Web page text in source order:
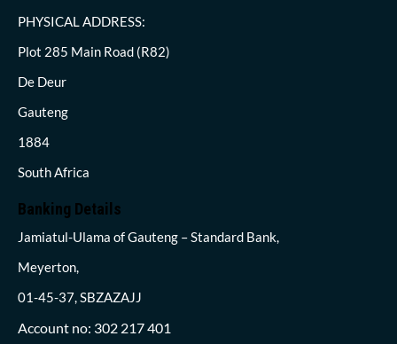
PHYSICAL ADDRESS:
Plot 285 Main Road (R82)
De Deur
Gauteng
1884
South Africa
Banking Details
Jamiatul-Ulama of Gauteng – Standard Bank,
Meyerton,
01-45-37, SBZAZAJJ
Account no: 302 217 401